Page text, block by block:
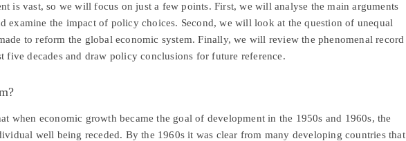
is vast, so we will focus on just a few points. First, we will analyse the main arguments
examine the impact of policy choices. Second, we will look at the question of unequal
to reform the global economic system. Finally, we will review the phenomenal record
five decades and draw policy conclusions for future reference.
when economic growth became the goal of development in the 1950s and 1960s, the
well being receded. By the 1960s it was clear from many developing countries that